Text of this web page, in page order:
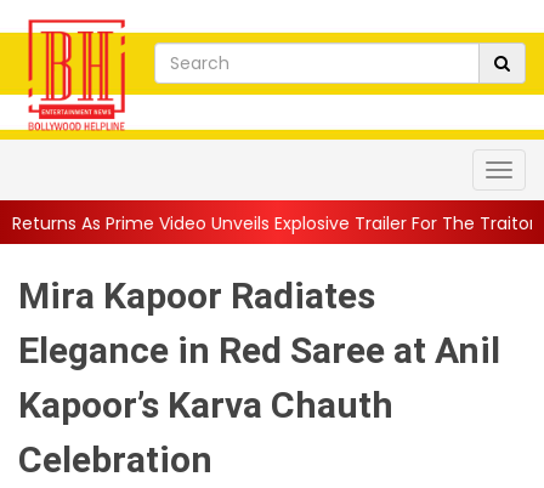
Unveils Explosive Trailer For The Traitors ...||
Mira Kapoor Radiates
Elegance in Red Saree at Anil
Kapoor’s Karva Chauth
Celebration